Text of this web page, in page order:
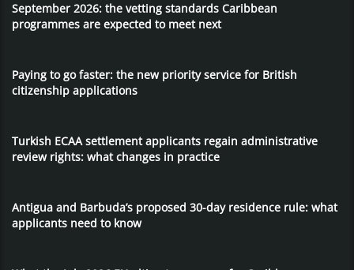
September 2026: the vetting standards Caribbean
programmes are expected to meet next
Paying to go faster: the new priority service for British
citizenship applications
Turkish ECAA settlement applicants regain administrative
review rights: what changes in practice
Antigua and Barbuda’s proposed 30-day residence rule: what
applicants need to know